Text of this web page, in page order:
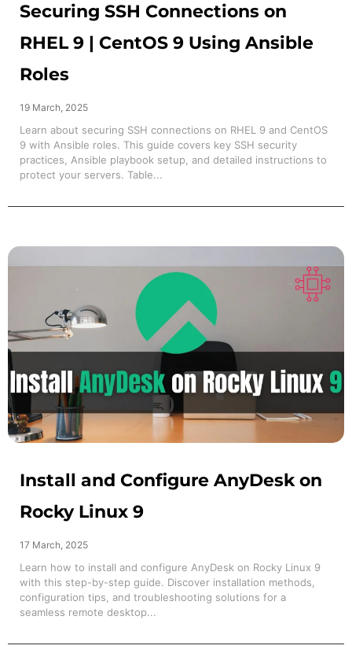
Securing SSH Connections on
RHEL 9 | CentOS 9 Using Ansible
Roles
19 March, 2025
Learn about securing SSH connections on RHEL 9 and CentOS
9 with Ansible roles. This guide covers key SSH security
practices, Ansible playbook setup, and detailed instructions to
protect your servers. Table...
Install and Configure AnyDesk on
Rocky Linux 9
17 March, 2025
Learn how to install and configure AnyDesk on Rocky Linux 9
with this step-by-step guide. Discover installation methods,
configuration tips, and troubleshooting solutions for a
seamless remote desktop...